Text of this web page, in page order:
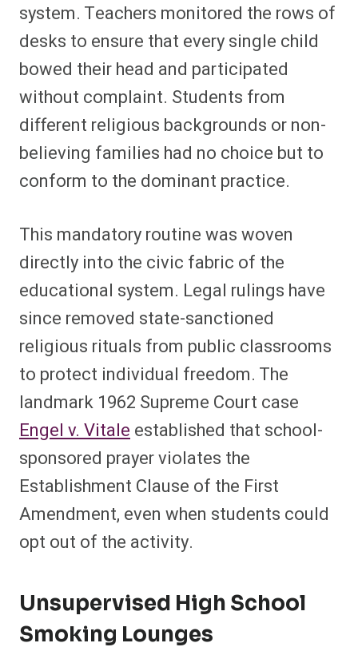
system. Teachers monitored the rows of
desks to ensure that every single child
bowed their head and participated
without complaint. Students from
different religious backgrounds or non-
believing families had no choice but to
conform to the dominant practice.
This mandatory routine was woven
directly into the civic fabric of the
educational system. Legal rulings have
since removed state-sanctioned
religious rituals from public classrooms
to protect individual freedom. The
landmark 1962 Supreme Court case
Engel v. Vitale established that school-
sponsored prayer violates the
Establishment Clause of the First
Amendment, even when students could
opt out of the activity.
Unsupervised High School
Smoking Lounges